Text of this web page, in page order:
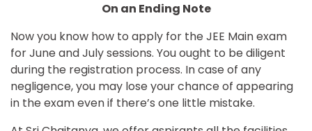
On an Ending Note
Now you know how to apply for the JEE Main exam
for June and July sessions. You ought to be diligent
during the registration process. In case of any
negligence, you may lose your chance of appearing
in the exam even if there’s one little mistake.